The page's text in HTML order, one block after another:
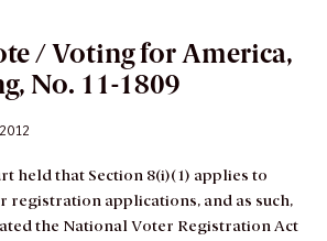
/ Voting for America,
No. 11-1809
held that Section 8(i)(1) applies to
registration applications, and as such,
the National Voter Registration Act